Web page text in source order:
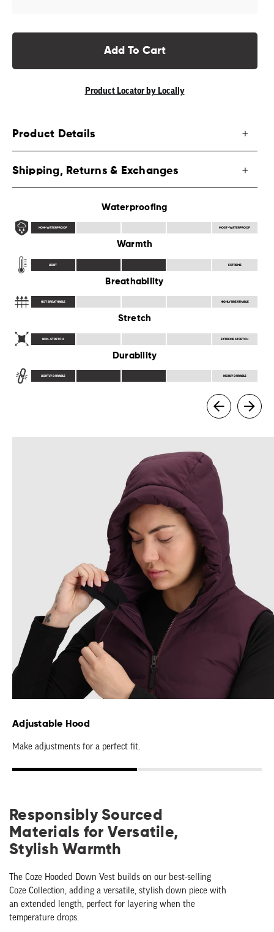
Add To Cart
Product Locator by Locally
Product Details
Shipping, Returns & Exchanges
Waterproofing
NON-WATERPROOF MOST-WATERPROOF
Warmth
LIGHT EXTREME
Breathability
NOT BREATHABLE HIGHLY BREATHABLE
Stretch
NON-STRETCH EXTREME STRETCH
Durability
LIGHTLY DURABLE HIGHLY DURABLE
Adjustable Hood
Make adjustments for a perfect fit.
Responsibly Sourced
Materials for Versatile,
Stylish Warmth
The Coze Hooded Down Vest builds on our best-selling
Coze Collection, adding a versatile, stylish down piece with
an extended length, perfect for layering when the
temperature drops.